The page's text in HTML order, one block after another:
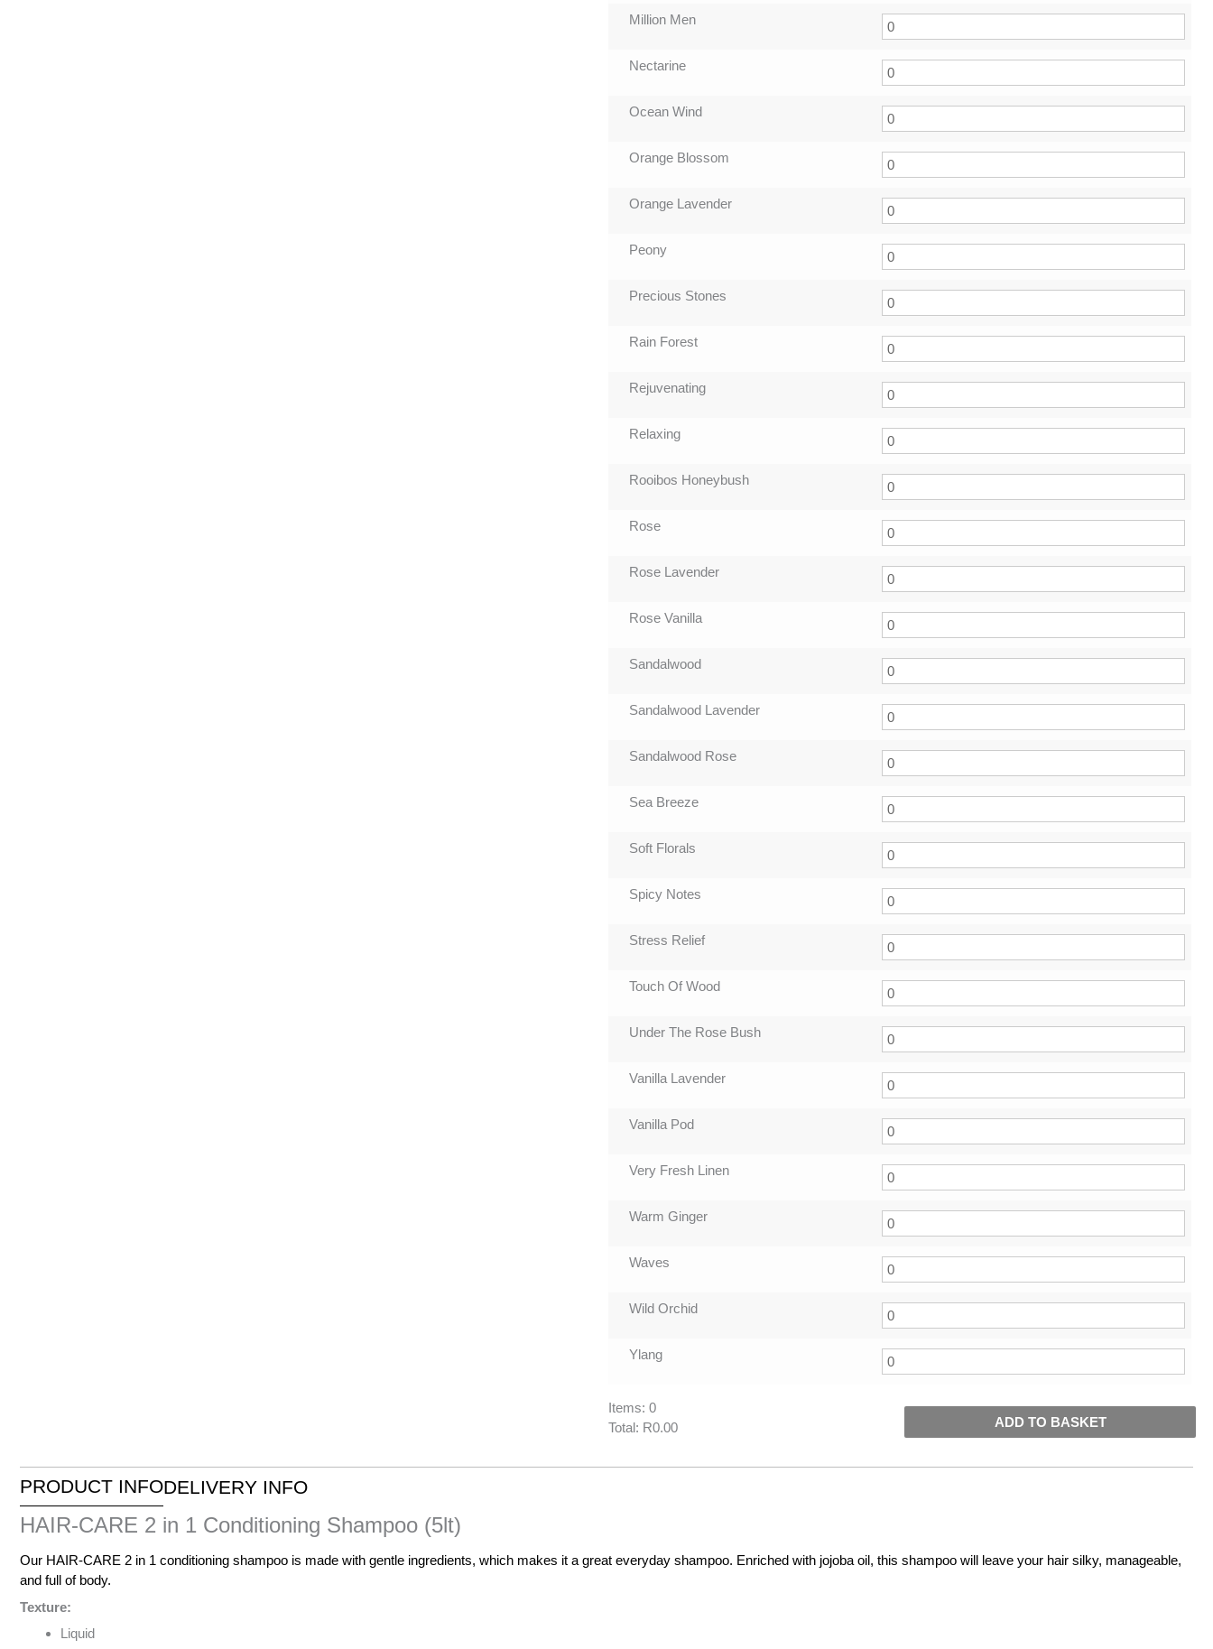
Million Men
Nectarine
Ocean Wind
Orange Blossom
Orange Lavender
Peony
Precious Stones
Rain Forest
Rejuvenating
Relaxing
Rooibos Honeybush
Rose
Rose Lavender
Rose Vanilla
Sandalwood
Sandalwood Lavender
Sandalwood Rose
Sea Breeze
Soft Florals
Spicy Notes
Stress Relief
Touch Of Wood
Under The Rose Bush
Vanilla Lavender
Vanilla Pod
Very Fresh Linen
Warm Ginger
Waves
Wild Orchid
Ylang
Items: 0
Total: R0.00
Items.
ADD TO BASKET
PRODUCT INFODELIVERY INFO
HAIR-CARE 2 in 1 Conditioning Shampoo (5lt)
Our HAIR-CARE 2 in 1 conditioning shampoo is made with gentle ingredients, which makes it a great everyday shampoo. Enriched with jojoba oil, this shampoo will leave your hair silky, manageable,
and full of body.
Texture:
Liquid